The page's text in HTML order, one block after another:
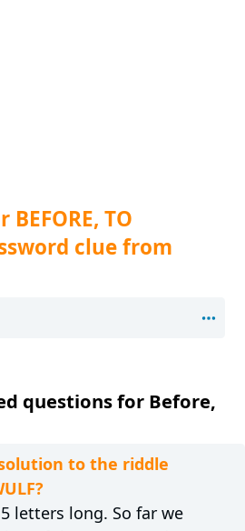
TO
clue from
questions for Before,
to the riddle
letters long. So far we